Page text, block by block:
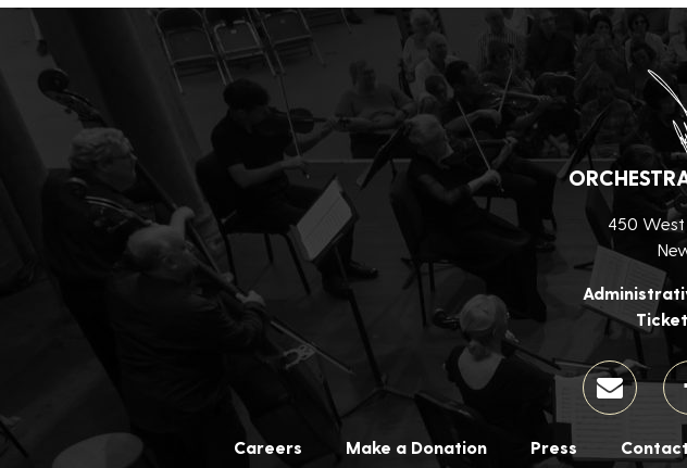
450 West
Careers Make a Donation Press